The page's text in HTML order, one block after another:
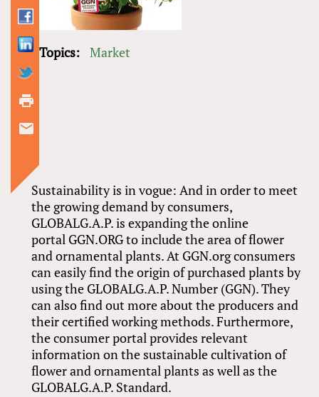
Sustainability is in vogue: And in order to meet
the growing demand by consumers,
GLOBALG.A.P. is expanding the online
portal GGN.ORG to include the area of flower
and ornamental plants. At GGN.org consumers
can easily find the origin of purchased plants by
using the GLOBALG.A.P. Number (GGN). They
can also find out more about the producers and
their certified working methods. Furthermore,
the consumer portal provides relevant
information on the sustainable cultivation of
flower and ornamental plants as well as the
GLOBALG.A.P. Standard.
Topics: Market